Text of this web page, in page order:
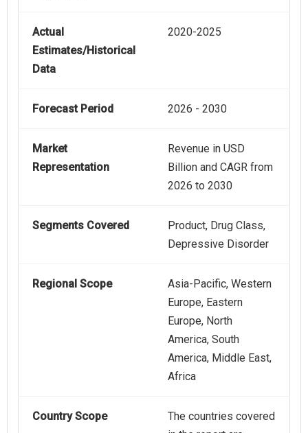
Actual
Estimates/Historical
Data
2020-2025
Forecast Period 2026 - 2030
Market
Representation
Revenue in USD
Billion and CAGR from
2026 to 2030
Segments Covered
Product, Drug Class,
Depressive Disorder
Regional Scope
Asia-Pacific, Western
Europe, Eastern
Europe, North
America, South
America, Middle East,
Africa
Country Scope
The countries covered